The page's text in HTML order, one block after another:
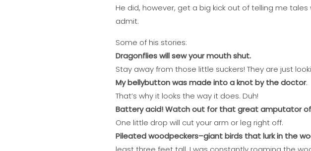
He did, however, get a big kick out of telling me
admit.
Some of his stories:
Dragonflies will sew your mouth shut.
Stay away from those little suckers! They are just
My bellybutton was made into a knot by the doctor.
That’s why it looks the way it does. Duh!
Battery acid! Watch out for that great amputator
One little drop will cut your arm or leg right off.
Pileated woodpeckers–giant birds that lurk in the